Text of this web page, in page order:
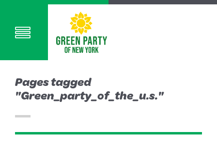
Pages tagged
"Green_party_of_the_u.s."